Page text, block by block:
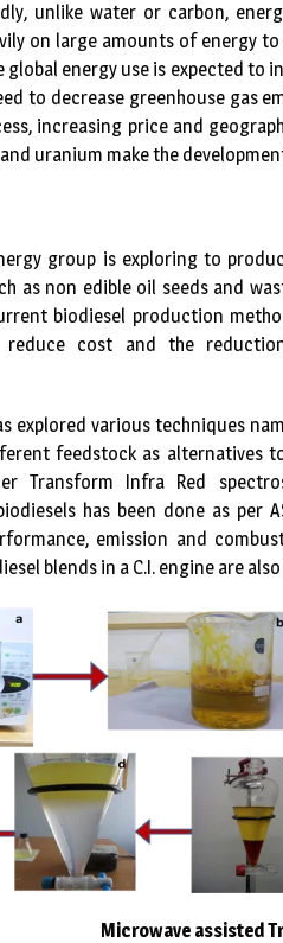
unlike water or carbon,
on large amounts of energy
global energy use is expected to
to decrease greenhouse gas
increasing price and
and uranium make the
group is exploring to
as non edible oil seeds and
biodiesel production
cost and the
explored various techniques
feedstock as alternatives
Transform Infra Red
has been done as per
emission and
blends in a C.I. engine are
Microwave assisted